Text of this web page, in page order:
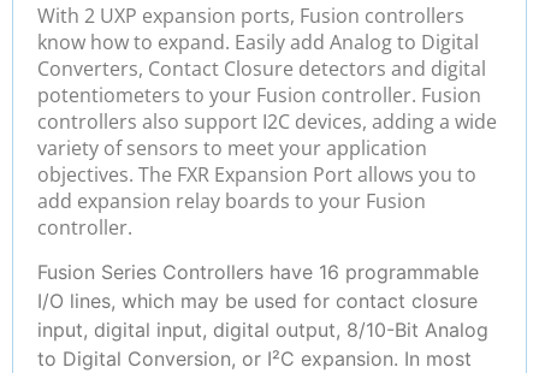
With 2 UXP expansion ports, Fusion controllers
know how to expand. Easily add Analog to Digital
Converters, Contact Closure detectors and digital
potentiometers to your Fusion controller. Fusion
controllers also support I2C devices, adding a wide
variety of sensors to meet your application
objectives. The FXR Expansion Port allows you to
add expansion relay boards to your Fusion
controller.
Fusion Series Controllers have 16 programmable
I/O lines, which may be used for contact closure
input, digital input, digital output, 8/10-Bit Analog
to Digital Conversion, or I²C expansion. In most